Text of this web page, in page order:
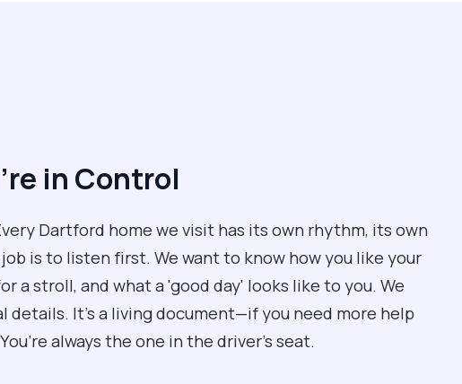
in Control
Dartford home we visit has its own rhythm, its own
is to listen first. We want to know how you like your
a stroll, and what a 'good day' looks like to you. We
details. It’s a living document—if you need more help
always the one in the driver’s seat.